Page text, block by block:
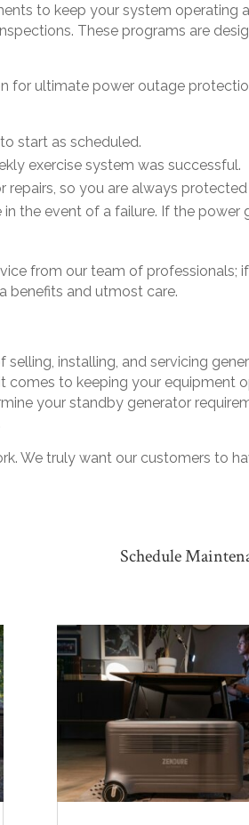
to keep your system operating
These programs are
for ultimate power outage
start as scheduled.
exercise system was successful.
repairs, so you are always
the event of a failure. If the
from our team of
benefits and utmost care.
selling, installing, and servicing
to keeping your equipment
your standby generator
We truly want our customers to
Schedule